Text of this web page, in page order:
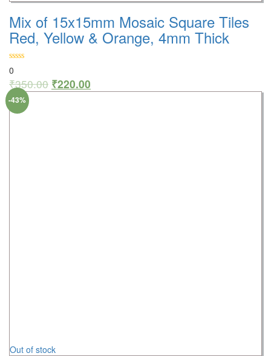
Mix of 15x15mm Mosaic Square Tiles
Red, Yellow & Orange, 4mm Thick
0
₹350.00 ₹220.00
Out of stock
-43%